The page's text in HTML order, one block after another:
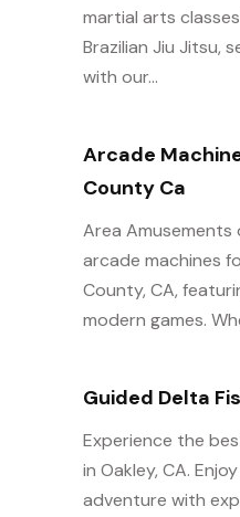
martial arts
Brazilian Jiu Jitsu,
with our...
Arcade
County Ca
Area
arcade machines
County, CA,
modern games.
Guided Delta
Experience the
in Oakley, CA.
adventure with